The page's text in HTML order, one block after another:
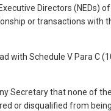
Directors (NEDs) of
or transactions with
with Schedule V Para C
Secretary that none of
or disqualified from